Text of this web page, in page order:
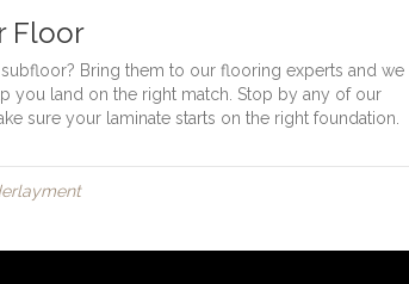
Floor
Bring them to our flooring experts and we
you land on the right match. Stop by any of our
sure your laminate starts on the right foundation.